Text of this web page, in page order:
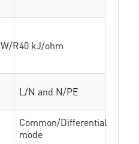
W/R40 kJ/ohm
L/N and N/PE
Common/Differential
mode